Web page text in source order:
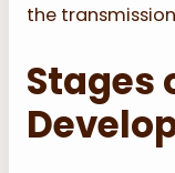
the
Stages